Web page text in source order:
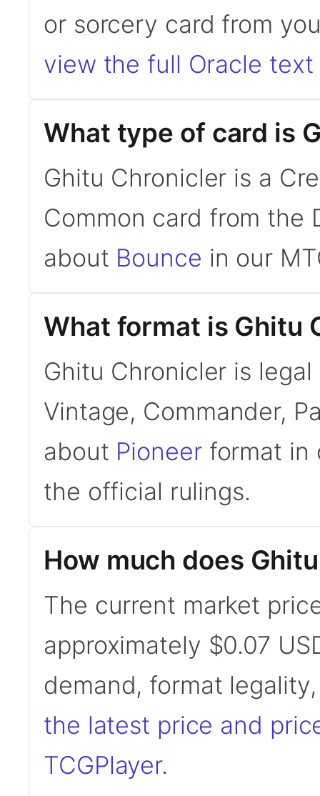
or sorcery card from
view the full Oracle
What type of card is
Ghitu Chronicler is a
Common card from the
about Bounce in our
What format is Ghitu
Ghitu Chronicler is
Vintage, Commander,
about Pioneerformat in
the official rulings.
How much does
The current market
approximately $0.07
demand, format
the latest price and
TCGPlayer.